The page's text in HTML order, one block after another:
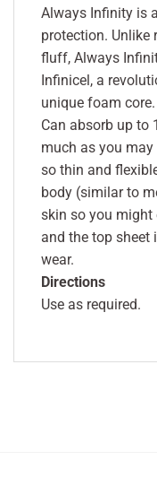
Always Infinity is
protection.
fluff, Always
Infinicel, a
unique foam core.
Can absorb up to
much as you may
so thin and
body (similar to
skin so you might
and the top
wear.
Directions
Use as required.